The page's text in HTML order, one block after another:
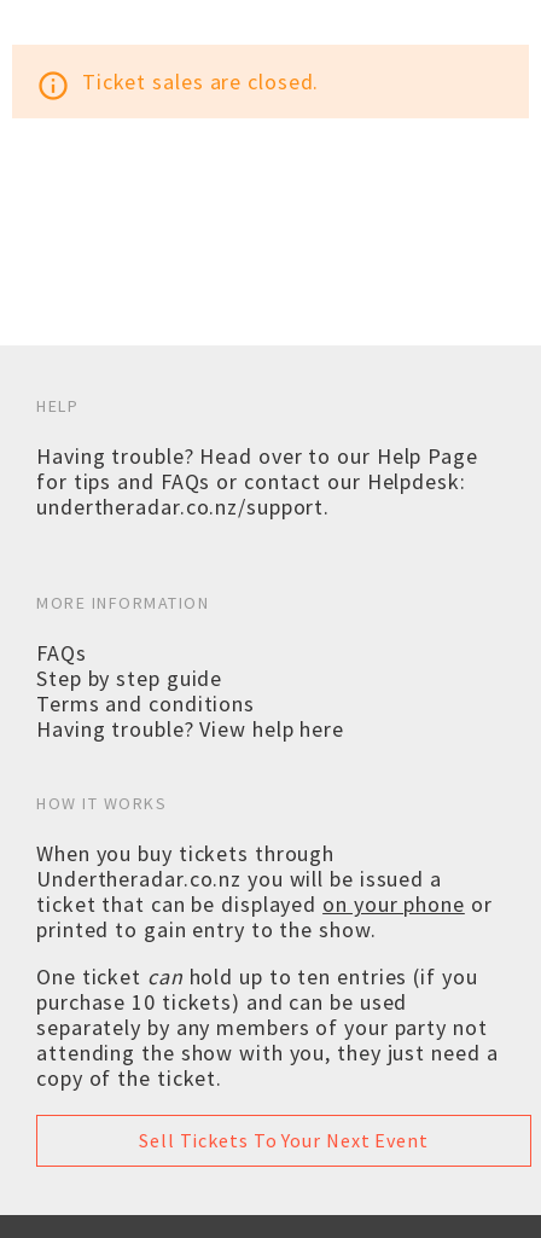
info_outline Ticket sales are closed.
HELP
Having trouble? Head over to our Help Page
for tips and FAQs or contact our Helpdesk:
undertheradar.co.nz/support.
MORE INFORMATION
FAQs
Step by step guide
Terms and conditions
Having trouble? View help here
HOW IT WORKS
When you buy tickets through
Undertheradar.co.nz you will be issued a
ticket that can be displayed on your phone or
printed to gain entry to the show.
One ticket can hold up to ten entries (if you
purchase 10 tickets) and can be used
separately by any members of your party not
attending the show with you, they just need a
copy of the ticket.
Sell Tickets To Your Next Event